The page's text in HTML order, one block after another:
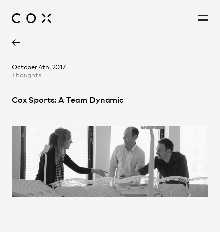
October 4th, 2017
Thoughts
Cox Sports: A Team Dynamic